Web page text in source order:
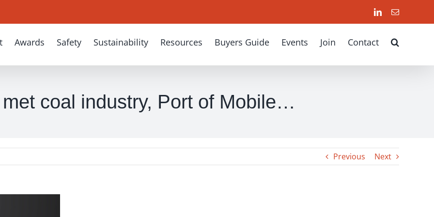
LinkedInEmail
Awards Safety Sustainability Resources Buyers Guide Events Join Contact
coal industry, Port of Mobile…
Previous Next